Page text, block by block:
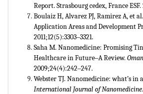
Report. Strasbourg cedex, France ESF.
Boulaiz H, Alvarez PJ, Ramirez A, et
Application Areas and Development
2011;12(5):3303‒3321.
Saha M. Nanomedicine: Promising
Healthcare in Future‒A Review.
2009;24(4):242‒247.
Webster TJ. Nanomedicine: what’s in
International Journal of Nanomedicine